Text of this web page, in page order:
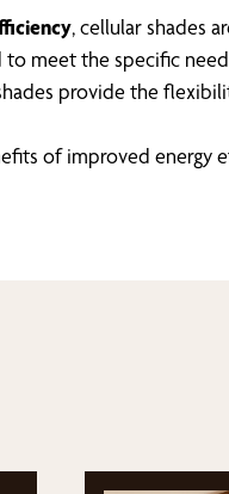
, cellular shades
to meet the specific
provide the
of improved